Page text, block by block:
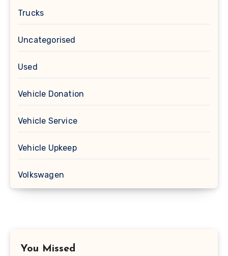
Trucks
Uncategorised
Used
Vehicle Donation
Vehicle Service
Vehicle Upkeep
Volkswagen
You Missed